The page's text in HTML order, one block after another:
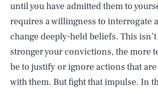
until you have admitted them to
requires a willingness to interrogate
change deeply-held beliefs. This
stronger your convictions, the more
be to justify or ignore actions that
with them. But fight that impulse. In
AUG. 8, 2026 SEARCH CLOSE
Life